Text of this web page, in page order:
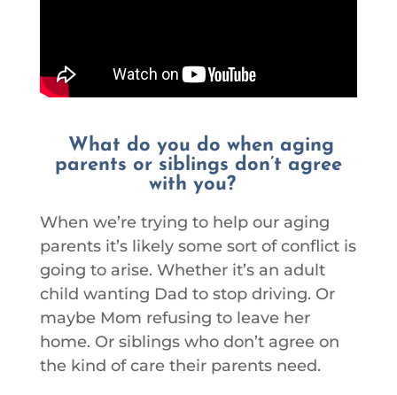
What do you do when aging
parents or siblings don’t agree
with you?
When we’re trying to help our aging
parents it’s likely some sort of conflict is
going to arise. Whether it’s an adult
child wanting Dad to stop driving. Or
maybe Mom refusing to leave her
home. Or siblings who don’t agree on
the kind of care their parents need.